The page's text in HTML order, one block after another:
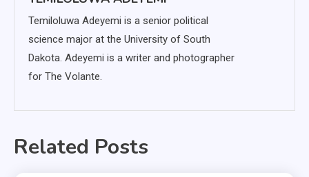
Temiloluwa Adeyemi is a senior political
science major at the University of South
Dakota. Adeyemi is a writer and photographer
for The Volante.
Related Posts